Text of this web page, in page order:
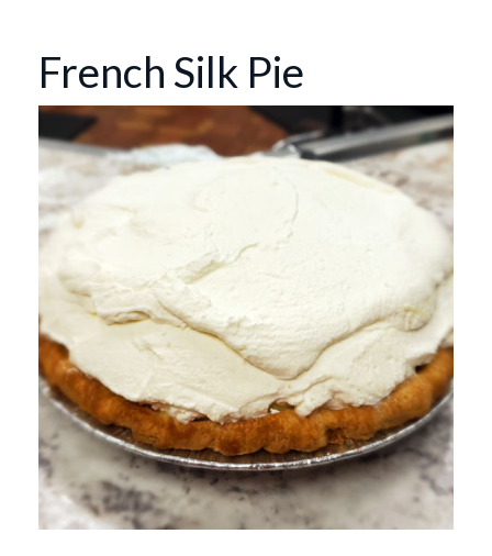
French Silk Pie